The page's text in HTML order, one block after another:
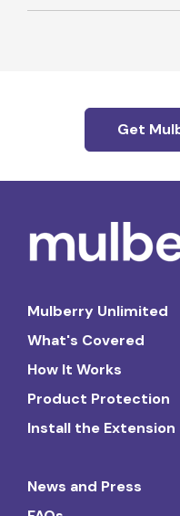
Get
Mulberry Unlimited
What's Covered
How It Works
Product Protection
Install the Extension
News and Press